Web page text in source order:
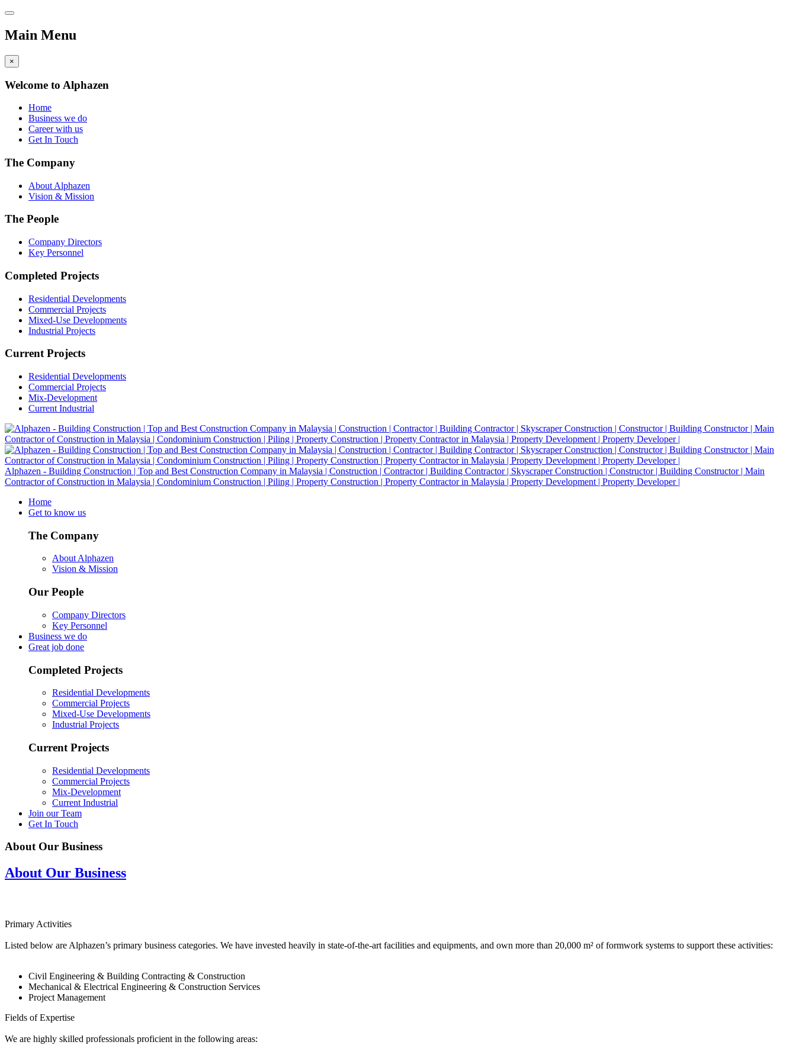
Main Menu
×
Welcome to Alphazen
Home
Business we do
Career with us
Get In Touch
The Company
About Alphazen
Vision & Mission
The People
Company Directors
Key Personnel
Completed Projects
Residential Developments
Commercial Projects
Mixed-Use Developments
Industrial Projects
Current Projects
Residential Developments
Commercial Projects
Mix-Development
Current Industrial
Alphazen - Building Construction | Top and Best Construction Company in Malaysia | Construction | Contractor | Building Contractor | Skyscraper Construction | Constructor | Building Constructor | Main
Contractor of Construction in Malaysia | Condominium Construction | Piling | Property Construction | Property Contractor in Malaysia | Property Development | Property Developer |
Home
Get to know us
The Company
About Alphazen
Vision & Mission
Our People
Company Directors
Key Personnel
Business we do
Great job done
Completed Projects
Residential Developments
Commercial Projects
Mixed-Use Developments
Industrial Projects
Current Projects
Residential Developments
Commercial Projects
Mix-Development
Current Industrial
Join our Team
Get In Touch
About Our Business
About Our Business
Primary Activities
Listed below are Alphazen’s primary business categories. We have invested heavily in state-of-the-art facilities and equipments, and own more than 20,000 m² of formwork systems to support these activities:
Civil Engineering & Building Contracting & Construction
Mechanical & Electrical Engineering & Construction Services
Project Management
Fields of Expertise
We are highly skilled professionals proficient in the following areas: